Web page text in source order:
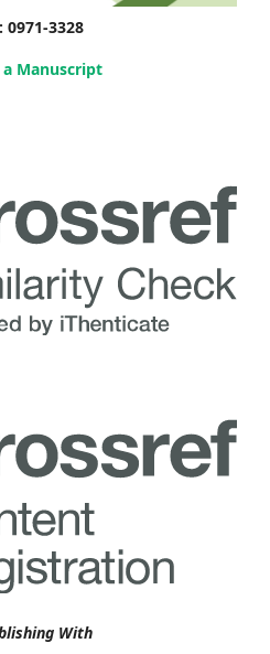
0971-3328
Manuscript
With